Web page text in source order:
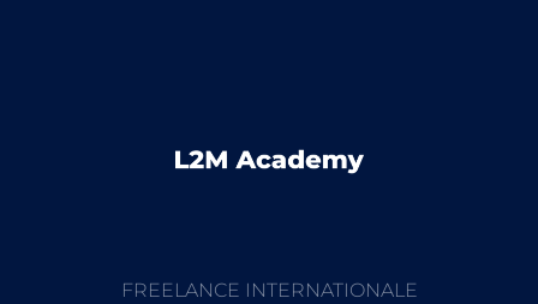
FREELANCE INTERNATIONALE